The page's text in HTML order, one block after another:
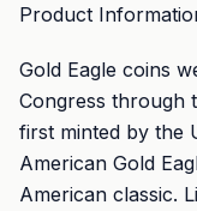
Product
Gold Eagle coins
Congress through
first minted by the
American Gold
American classic.